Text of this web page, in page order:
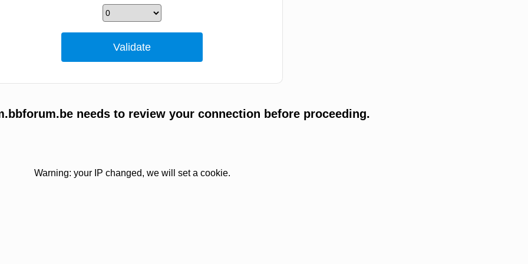
needs to review your connection before proceeding.
Warning: your IP changed, we will set a cookie.